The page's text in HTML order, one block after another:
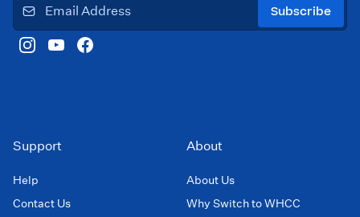
Subscribe
Support
Help
Contact Us
About
About Us
Why Switch to WHCC